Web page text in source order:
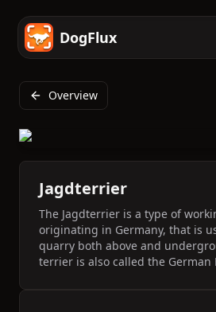
DogFlux
Overview
Jagdterrier
The Jagdterrier is a type of
originating in Germany, that is
quarry both above and
terrier is also called the German